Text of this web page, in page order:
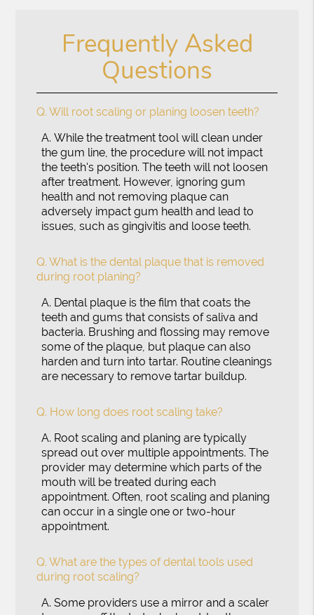
Frequently Asked
Questions
Q. Will root scaling or planing loosen teeth?
A. While the treatment tool will clean under
the gum line, the procedure will not impact
the teeth's position. The teeth will not loosen
after treatment. However, ignoring gum
health and not removing plaque can
adversely impact gum health and lead to
issues, such as gingivitis and loose teeth.
Q. What is the dental plaque that is removed
during root planing?
A. Dental plaque is the film that coats the
teeth and gums that consists of saliva and
bacteria. Brushing and flossing may remove
some of the plaque, but plaque can also
harden and turn into tartar. Routine cleanings
are necessary to remove tartar buildup.
Q. How long does root scaling take?
A. Root scaling and planing are typically
spread out over multiple appointments. The
provider may determine which parts of the
mouth will be treated during each
appointment. Often, root scaling and planing
can occur in a single one or two-hour
appointment.
Q. What are the types of dental tools used
during root scaling?
A. Some providers use a mirror and a scaler